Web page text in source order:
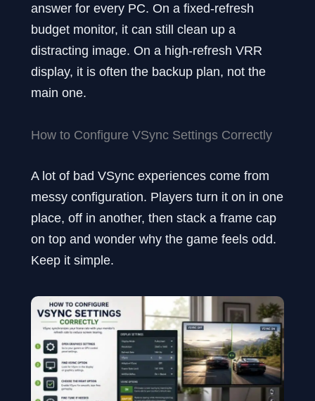
answer for every PC. On a fixed-refresh
budget monitor, it can still clean up a
distracting image. On a high-refresh VRR
display, it is often the backup plan, not the
main one.
How to Configure VSync Settings Correctly
A lot of bad VSync experiences come from
messy configuration. Players turn it on in one
place, off in another, then stack a frame cap
on top and wonder why the game feels odd.
Keep it simple.